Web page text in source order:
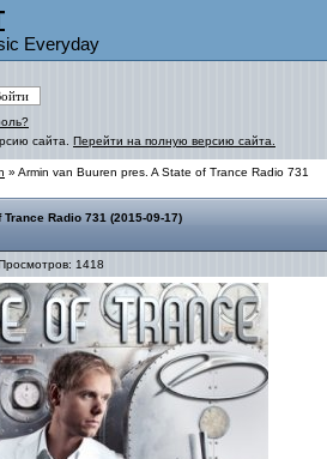
Everyday
сайта. Перейти на полную версию сайта.
» Armin van Buuren pres. A State of Trance Radio 731
Radio 731 (2015-09-17)
1418